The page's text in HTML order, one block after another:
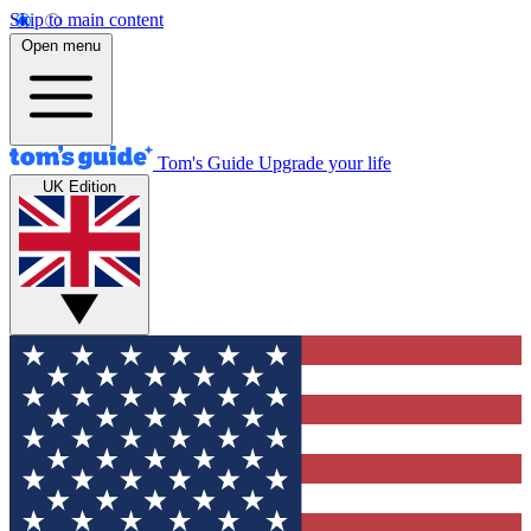
Skip to main content
Open menu
Tom's Guide Upgrade your life
UK Edition